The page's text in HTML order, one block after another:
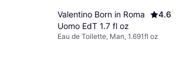
Valentino Born in Roma
Uomo EdT 1.7 fl oz
4.6
Eau de Toilette, Man, 1.691fl oz